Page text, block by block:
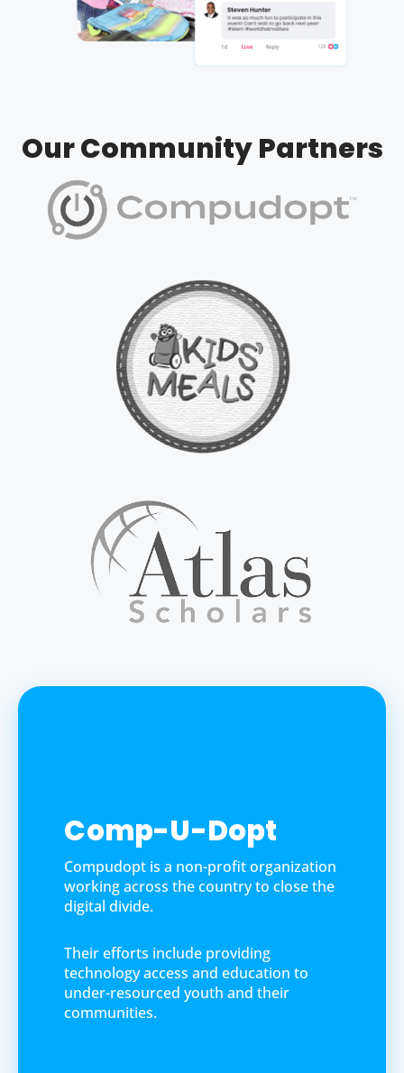
Our Community Partners
Comp-U-Dopt
Compudopt is a non-profit organization
working across the country to close the
digital divide.
Their efforts include providing
technology access and education to
under-resourced youth and their
communities.